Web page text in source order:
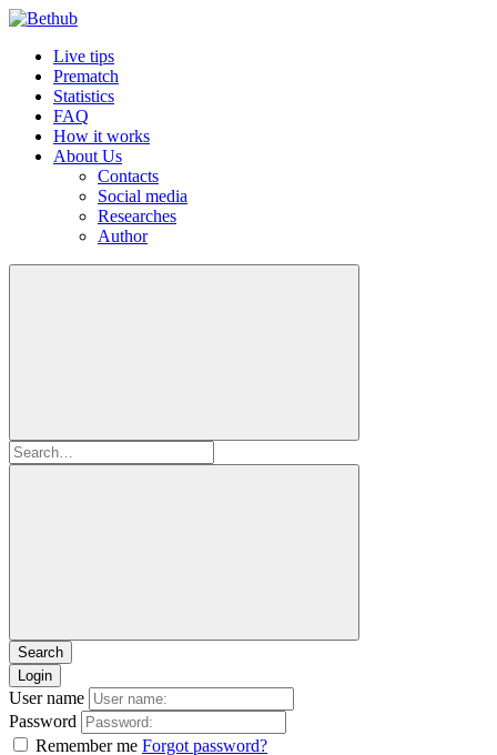
Live tips
Prematch
Statistics
FAQ
How it works
About Us
Contacts
Social media
Researches
Author
Login
User name
Password
Remember me Forgot password?